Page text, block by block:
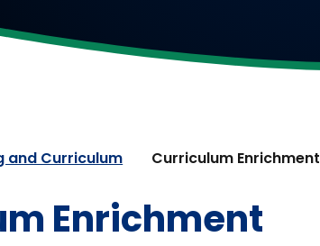
and Curriculum Curriculum Enrichment
Enrichment